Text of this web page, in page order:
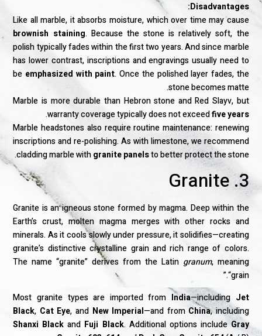
Disadvantages:
Like all marble, it absorbs moisture, which over time may cause
brownish staining. Because the stone is relatively soft, the
polish typically fades within the first two years. And since marble
has lower contrast, inscriptions and engravings usually need to
be emphasized with paint. Once the polished layer fades, the
stone becomes matte.
Marble is more durable than Hebron stone and Red Slayv, but
warranty coverage typically does not exceedfive years
.
Marble headstones also require routine maintenance: renewing
inscriptions and re-polishing. As with limestone, we recommend
cladding marble withgranite panelsto better protect the stone.
3. Granite
Granite is an igneous stone formed by magma. Deep within the
Earth’s crust, molten magma merges with other rocks and
minerals. As it cools slowly under pressure, it solidifies—creating
granite’s distinctive crystalline grain and rich range of colors.
The name “granite” derives from the Latin granum, meaning
“grain.”
Most granite types are imported from India—including Jet
Black, Cat Eye, and New Imperial—and fromChina, including
Shanxi Black and Fuji Black. Additional options includeGray